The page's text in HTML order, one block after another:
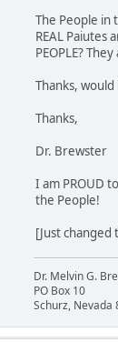
The People in
REAL
PEOPLE?
Thanks,
Thanks,
Dr. Brewster
I am PROUD
the People!
[Just
Dr. Melvin G.
PO Box 10
Schurz, Nevada